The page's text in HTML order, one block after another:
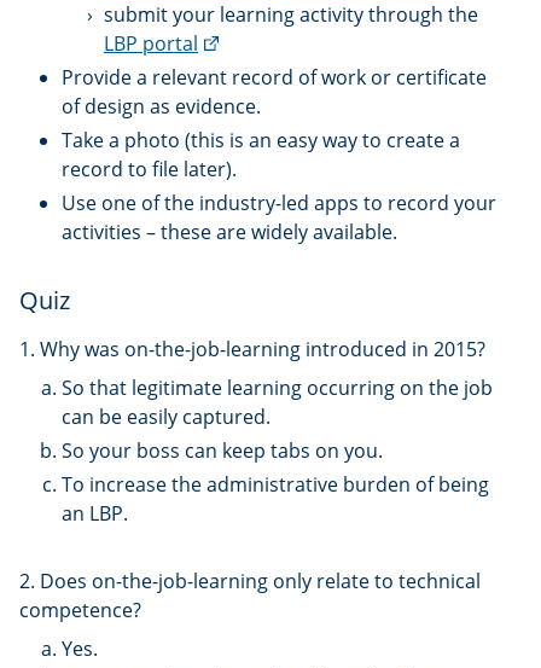
submit your learning activity through the
LBP portal (external
link)
Provide a relevant record of work or certificate
of design as evidence.
Take a photo (this is an easy way to create a
record to file later).
Use one of the industry-led apps to record your
activities – these are widely available.
Quiz
1. Why was on-the-job-learning introduced in 2015?
So that legitimate learning occurring on the job
can be easily captured.
So your boss can keep tabs on you.
To increase the administrative burden of being
an LBP.
2. Does on-the-job-learning only relate to technical
competence?
Yes.